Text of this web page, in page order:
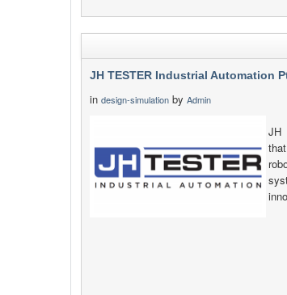
JH TESTER Industrial Automation
in design-simulation by Admin
JH